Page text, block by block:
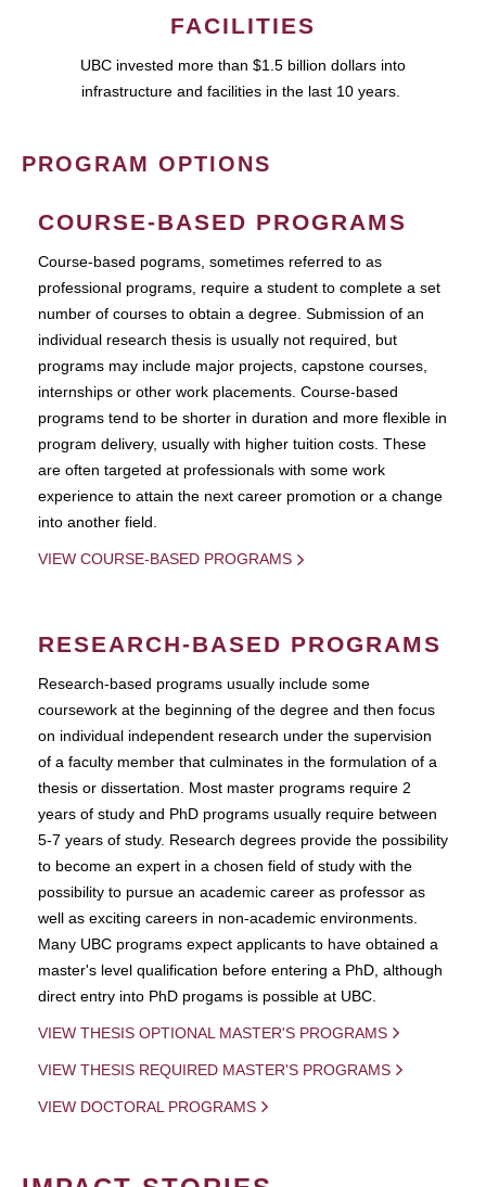
FACILITIES
UBC invested more than $1.5 billion dollars into
infrastructure and facilities in the last 10 years.
PROGRAM OPTIONS
COURSE-BASED PROGRAMS
Course-based pograms, sometimes referred to as
professional programs, require a student to complete a set
number of courses to obtain a degree. Submission of an
individual research thesis is usually not required, but
programs may include major projects, capstone courses,
internships or other work placements. Course-based
programs tend to be shorter in duration and more flexible in
program delivery, usually with higher tuition costs. These
are often targeted at professionals with some work
experience to attain the next career promotion or a change
into another field.
VIEW COURSE-BASED PROGRAMS
RESEARCH-BASED PROGRAMS
Research-based programs usually include some
coursework at the beginning of the degree and then focus
on individual independent research under the supervision
of a faculty member that culminates in the formulation of a
thesis or dissertation. Most master programs require 2
years of study and PhD programs usually require between
5-7 years of study. Research degrees provide the possibility
to become an expert in a chosen field of study with the
possibility to pursue an academic career as professor as
well as exciting careers in non-academic environments.
Many UBC programs expect applicants to have obtained a
master's level qualification before entering a PhD, although
direct entry into PhD progams is possible at UBC.
VIEW THESIS OPTIONAL MASTER'S PROGRAMS
VIEW THESIS REQUIRED MASTER'S PROGRAMS
VIEW DOCTORAL PROGRAMS